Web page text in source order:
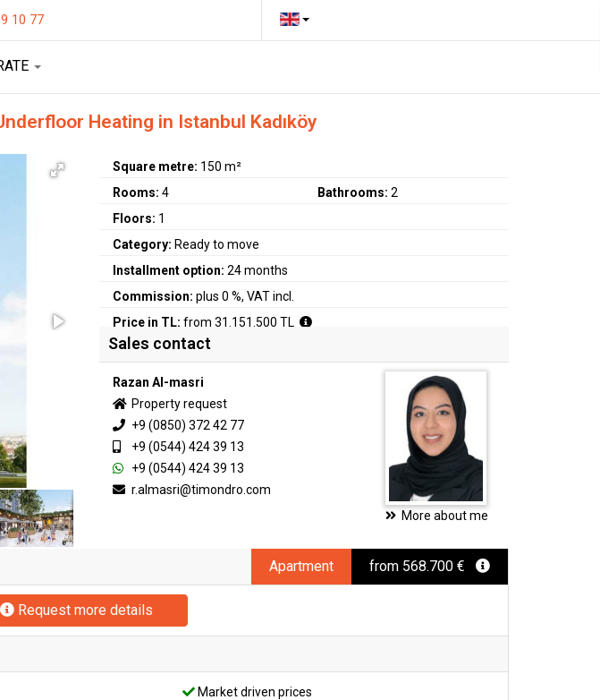
10 77
Heating in Istanbul Kadıköy
Square metre: 150 m²
Rooms:4 Bathrooms: 2
Floors: 1
Category: Ready to move
Installment option:24 months
Commission:plus 0 %, VAT incl.
Price in TL:from 31.151.500 TL
Sales contact
Razan Al-masri
Property request
+9 (0850) 372 42 77
+9 (0544) 424 39 13
+9 (0544) 424 39 13
r.almasri@timondro.com
More about me
Apartment from 568.700 €
Request more details
Market driven prices